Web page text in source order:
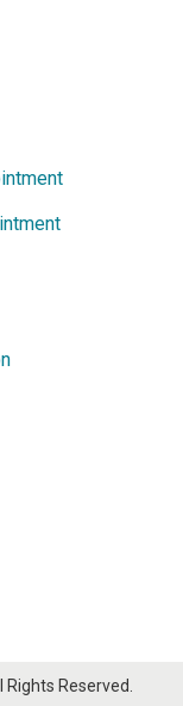
Rights Reserved.